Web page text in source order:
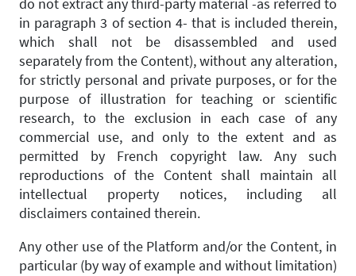
in paragraph 3 of section 4- that is included therein,
which shall not be disassembled and used
separately from the Content), without any alteration,
for strictly personal and private purposes, or for the
purpose of illustration for teaching or scientific
research, to the exclusion in each case of any
commercial use, and only to the extent and as
permitted by French copyright law. Any such
reproductions of the Content shall maintain all
intellectual property notices, including all
disclaimers contained therein.
Any other use of the Platform and/or the Content, in
particular (by way of example and without limitation)